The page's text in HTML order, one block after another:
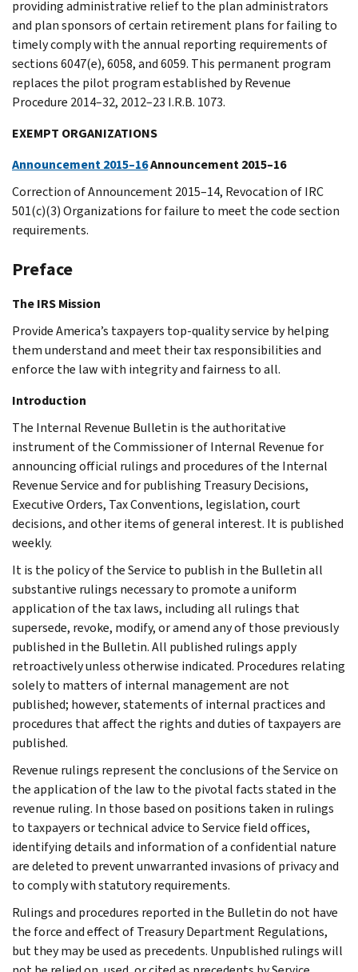
providing administrative relief to the plan administrators
and plan sponsors of certain retirement plans for failing to
timely comply with the annual reporting requirements of
sections 6047(e), 6058, and 6059. This permanent program
replaces the pilot program established by Revenue
Procedure 2014–32, 2012–23 I.R.B. 1073.
EXEMPT ORGANIZATIONS
Announcement 2015–16Announcement 2015–16
Correction of Announcement 2015–14, Revocation of IRC
501(c)(3) Organizations for failure to meet the code section
requirements.
Preface
The IRS Mission
Provide America’s taxpayers top-quality service by helping
them understand and meet their tax responsibilities and
enforce the law with integrity and fairness to all.
Introduction
The Internal Revenue Bulletin is the authoritative
instrument of the Commissioner of Internal Revenue for
announcing official rulings and procedures of the Internal
Revenue Service and for publishing Treasury Decisions,
Executive Orders, Tax Conventions, legislation, court
decisions, and other items of general interest. It is published
weekly.
It is the policy of the Service to publish in the Bulletin all
substantive rulings necessary to promote a uniform
application of the tax laws, including all rulings that
supersede, revoke, modify, or amend any of those previously
published in the Bulletin. All published rulings apply
retroactively unless otherwise indicated. Procedures relating
solely to matters of internal management are not
published; however, statements of internal practices and
procedures that affect the rights and duties of taxpayers are
published.
Revenue rulings represent the conclusions of the Service on
the application of the law to the pivotal facts stated in the
revenue ruling. In those based on positions taken in rulings
to taxpayers or technical advice to Service field offices,
identifying details and information of a confidential nature
are deleted to prevent unwarranted invasions of privacy and
to comply with statutory requirements.
Rulings and procedures reported in the Bulletin do not have
the force and effect of Treasury Department Regulations,
but they may be used as precedents. Unpublished rulings will